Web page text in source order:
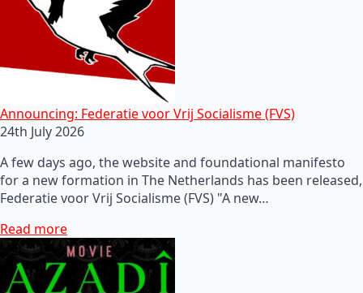
Announcing: Federatie voor Vrij Socialisme (FVS)
24th July 2026
A few days ago, the website and foundational manifesto
for a new formation in The Netherlands has been released,
Federatie voor Vrij Socialisme (FVS) "A new…
Read more